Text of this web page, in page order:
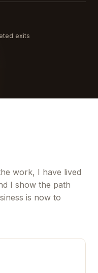
exits
work, I have lived
I show the path
is now to